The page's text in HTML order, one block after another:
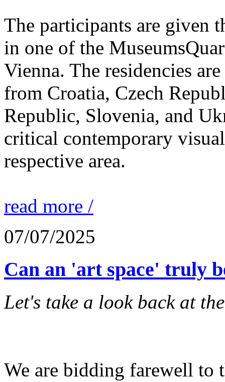
The participants are given
in one of the
Vienna. The residencies
from Croatia, Czech
Republic, Slovenia, and
critical contemporary
respective area.
read more /
07/07/2025
Can an 'art space' truly
Let's take a look back at
We are bidding farewell to